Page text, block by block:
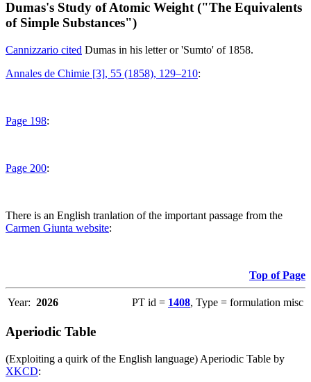
Dumas's Study of Atomic Weight ("The Equivalents
of Simple Substances")
Cannizzario cited Dumas in his letter or 'Sumto' of 1858.
Annales de Chimie [3], 55 (1858), 129–210:
Page 198:
Page 200:
There is an English tranlation of the important passage from the
Carmen Giunta website:
Top of Page
Year: 2026 PT id = 1408, Type = formulation misc
Aperiodic Table
(Exploiting a quirk of the English language) Aperiodic Table by
XKCD: